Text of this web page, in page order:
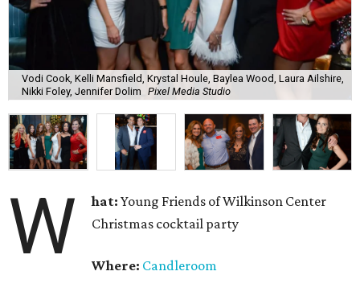
Vodi Cook, Kelli Mansfield, Krystal Houle, Baylea Wood, Laura Ailshire,
Nikki Foley, Jennifer Dolim Pixel Media Studio
W hat:Young Friends of Wilkinson Center
Christmas cocktail party
Where: Candleroom